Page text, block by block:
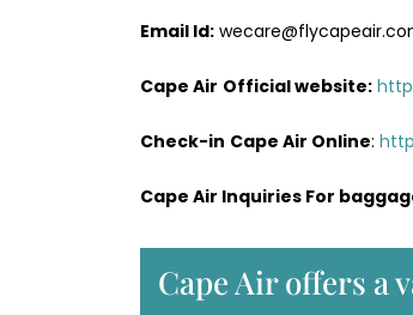
Email Id:
Cape Air Official website:
Check-in Cape Air Online:
Cape Air Inquiries For
Cape Air offers a